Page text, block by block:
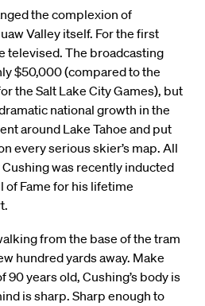
the complexion of
Valley itself. For the first
televised. The broadcasting
$50,000 (compared to the
the Salt Lake City Games), but
national growth in the
around Lake Tahoe and put
every serious skier’s map. All
was recently inducted
of Fame for his lifetime
from the base of the tram
hundred yards away. Make
90 years old, Cushing’s body is
is sharp. Sharp enough to